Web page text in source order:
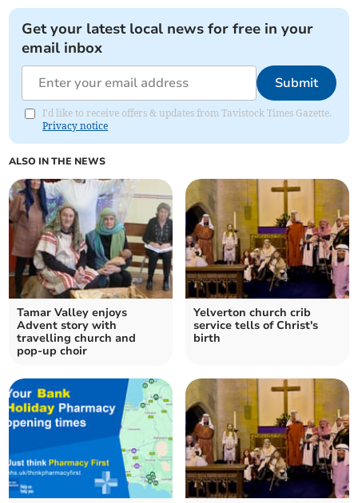
Get your latest local news for free in your
email inbox
Submit
I'd like to receive offers & updates from Tavistock Times Gazette.
Privacy notice
ALSO IN THE NEWS
Tamar Valley enjoys
Advent story with
travelling church and
pop-up choir
Yelverton church crib
service tells of Christ's
birth